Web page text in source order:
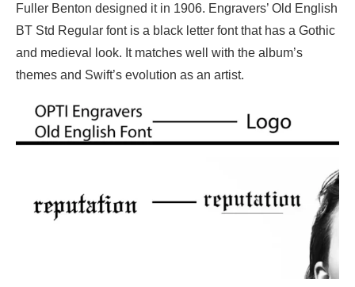
Fuller Benton designed it in 1906. Engravers’ Old English
BT Std Regular font is a black letter font that has a Gothic
and medieval look. It matches well with the album’s
themes and Swift’s evolution as an artist.